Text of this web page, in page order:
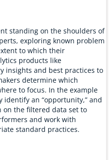
standing on the shoulders of
exploring known problem
to which their
products like
insights and best practices to
determine which
to focus. In the example
identify an “opportunity,” and
the filtered data set to
and work with
standard practices.